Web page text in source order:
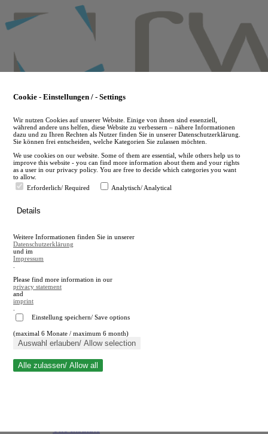
to
main
en
A
A
Close search
Cookie - Einstellungen / - Settings
Wir nutzen Cookies auf unserer Website. Einige von ihnen sind essenziell,
während andere uns helfen, diese Website zu verbessern – nähere Informationen
dazu und zu Ihren Rechten als Nutzer finden Sie in unserer Datenschutzerklärung.
Sie können frei entscheiden, welche Kategorien Sie zulassen möchten.
We use cookies on our website. Some of them are essential, while others help us to
improve this website - you can find more information about them and your rights
as a user in our privacy policy. You are free to decide which categories you want
to allow.
Erforderlich/ Required
Analytisch/ Analytical
Details
Weitere Informationen finden Sie in unserer
Datenschutzerklärung
und im
Impressum
Please find more information in our
privacy statement
and
imprint
Einstellung speichern/ Save options
(maximal 6 Monate / maximum 6 month)
Auswahl erlauben/ Allow selection
Alle zulassen/ Allow all